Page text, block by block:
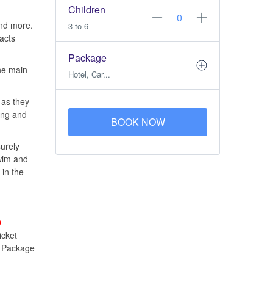
more.
main
they
and
and
the
Children
3 to 6
Package
Hotel, Car...
BOOK NOW